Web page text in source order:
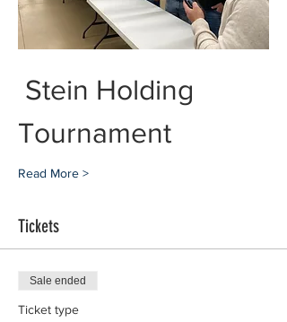
Tournament
Read More >
Tickets
Sale ended
Ticket type